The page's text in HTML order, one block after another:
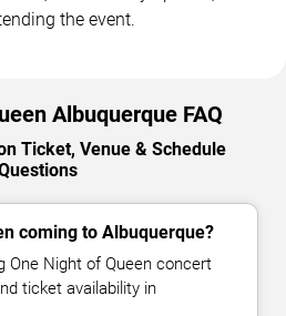
the event.
Albuquerque FAQ
Ticket, Venue & Schedule
coming to Albuquerque?
One Night of Queen concert
ticket availability in